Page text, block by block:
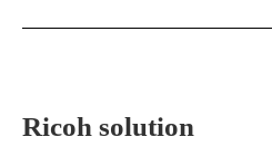
Ricoh solution